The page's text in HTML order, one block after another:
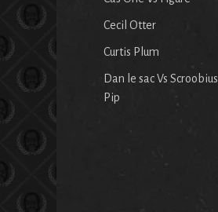
Cecil Otter
Curtis Plum
Dan le sac Vs Scroobius
Pip